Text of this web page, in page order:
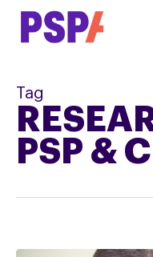
Skip
Tag
PSP &